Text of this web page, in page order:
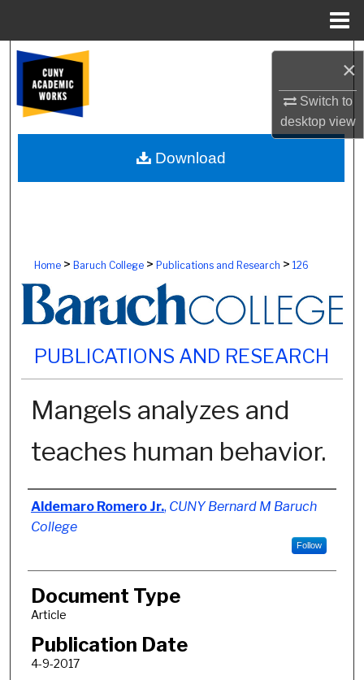
×
Switch to
desktopview
Browse Colleges, Schools, Centers
My Account
About
Home> Baruch College> Publications and Research > 126
PUBLICATIONS AND RESEARCH
Mangels analyzes and
teaches human behavior.
Authors
Aldemaro Romero Jr., CUNY Bernard M Baruch
College
Follow
Document Type
Article
Publication Date
4-9-2017
Download